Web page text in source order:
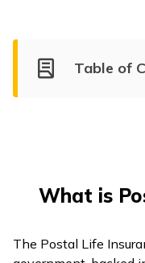
Table of
What is
The Postal Life